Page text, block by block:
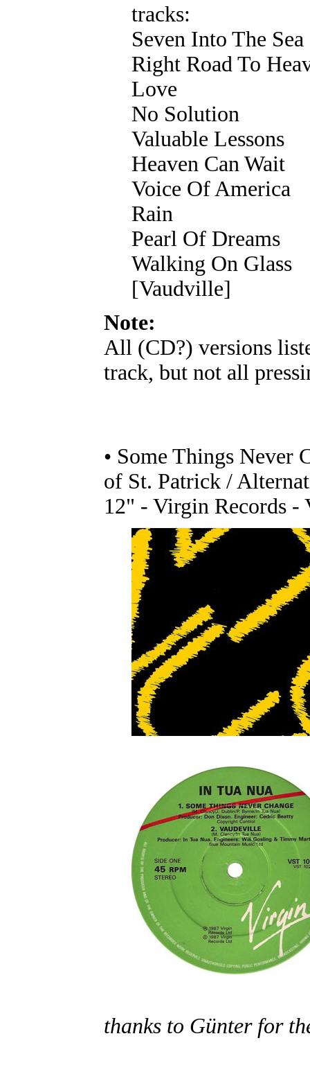
tracks:
Seven Into The Sea
Right Road To
Love
No Solution
Valuable Lessons
Heaven Can Wait
Voice Of America
Rain
Pearl Of Dreams
Walking On Glass
[Vaudville]
Note:
All (CD?) versions
track, but not all
• Some Things Never
of St. Patrick /
12" - Virgin Records -
thanks to Günter for